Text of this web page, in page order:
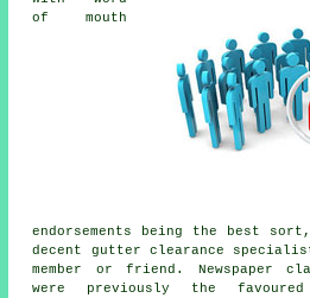
of mouth
endorsements being the best
decent gutter clearance
member or friend. Newspaper
were previously the